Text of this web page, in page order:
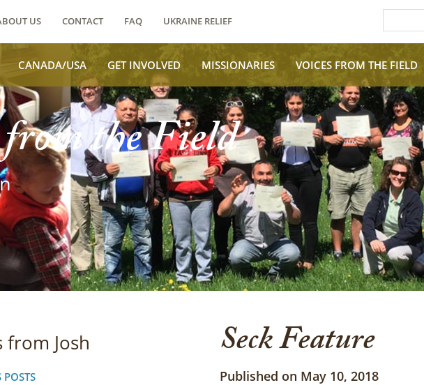
US CONTACT FAQ UKRAINE RELIEF
CANADA/USA GET INVOLVED MISSIONARIES VOICES FROM THE FIELD
from the Field
Josh
POSTS
Seck Feature
Published on May 10, 2018